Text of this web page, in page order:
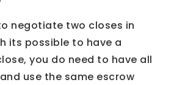
negotiate two closes in
its possible to have a
you do need to have all
use the same escrow